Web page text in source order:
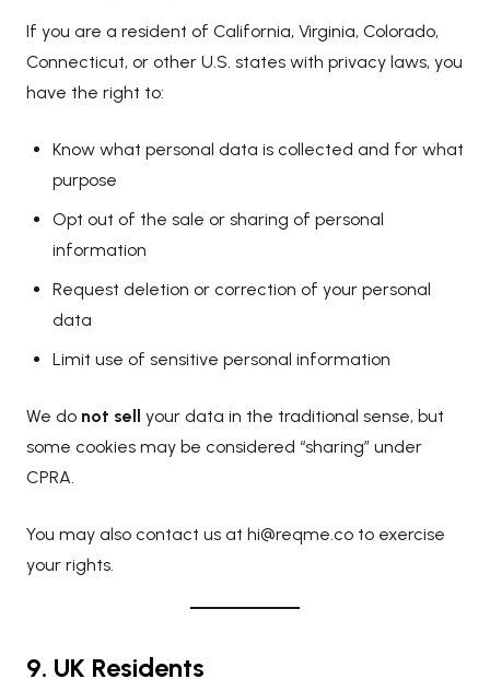
If you are a resident of California, Virginia, Colorado,
Connecticut, or other U.S. states with privacy laws, you
have the right to:
Know what personal data is collected and for what
purpose
Opt out of the sale or sharing of personal
information
Request deletion or correction of your personal
data
Limit use of sensitive personal information
We do not sell your data in the traditional sense, but
some cookies may be considered “sharing” under
CPRA.
You may also contact us at hi@reqme.co to exercise
your rights.
9. UK Residents